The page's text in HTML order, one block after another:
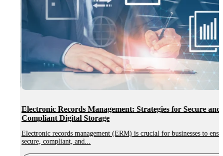
Electronic Records Management: Strategies for Secure and
Compliant Digital Storage
Electronic records management (ERM) is crucial for businesses to ensure
secure, compliant, and...